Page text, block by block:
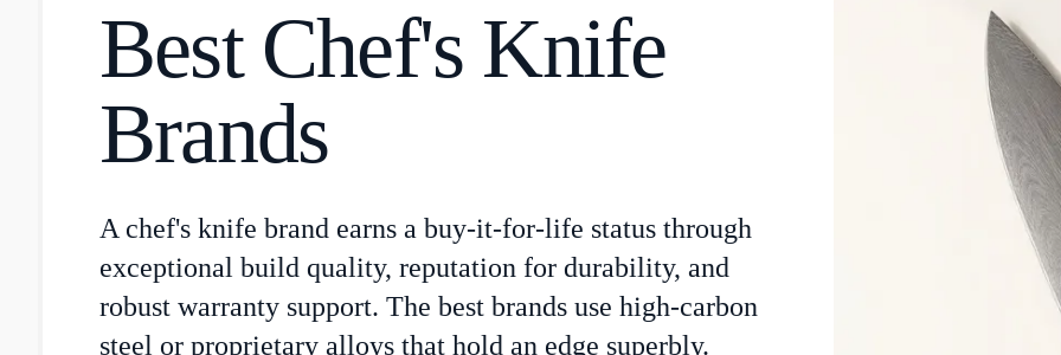
Best Chef's Knife
Brands
A chef's knife brand earns a buy-it-for-life status through
exceptional build quality, reputation for durability, and
robust warranty support. The best brands use high-carbon
steel or proprietary alloys that hold an edge superbly.